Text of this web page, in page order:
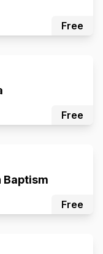
Free
Free
Baptism
Free